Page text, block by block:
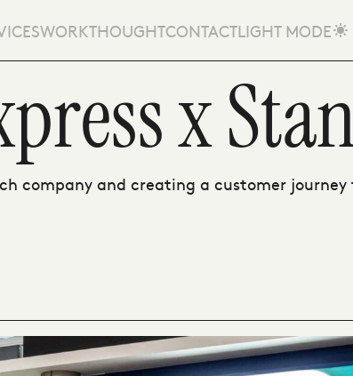
WORKTHOUGHTCONTACTLIGHT MODE
x
company and creating a customer